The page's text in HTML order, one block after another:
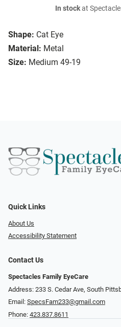
Shape: Cat Eye
Material: Metal
Size: Medium 49-19
In stockat
Quick Links
About Us
Accessibility Statement
Contact Us
Spectacles Family EyeCare
Address: 233 S. Cedar Ave, South
Email: SpecsFam233@gmail.com
Phone: 423.837.8611